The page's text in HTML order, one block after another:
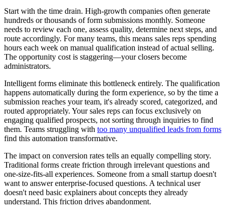
Start with the time drain. High-growth companies often generate
hundreds or thousands of form submissions monthly. Someone
needs to review each one, assess quality, determine next steps, and
route accordingly. For many teams, this means sales reps spending
hours each week on manual qualification instead of actual selling.
The opportunity cost is staggering—your closers become
administrators.
Intelligent forms eliminate this bottleneck entirely. The qualification
happens automatically during the form experience, so by the time a
submission reaches your team, it's already scored, categorized, and
routed appropriately. Your sales reps can focus exclusively on
engaging qualified prospects, not sorting through inquiries to find
them. Teams struggling with too many unqualified leads from forms
find this automation transformative.
The impact on conversion rates tells an equally compelling story.
Traditional forms create friction through irrelevant questions and
one-size-fits-all experiences. Someone from a small startup doesn't
want to answer enterprise-focused questions. A technical user
doesn't need basic explainers about concepts they already
understand. This friction drives abandonment.